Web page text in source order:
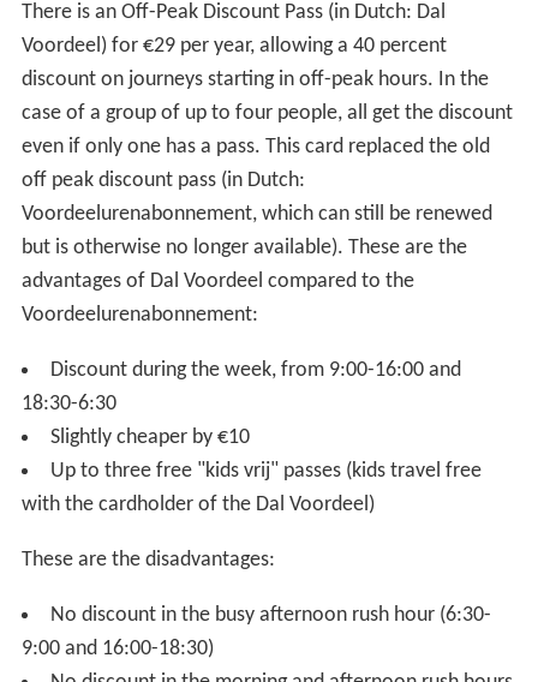
There is an Off-Peak Discount Pass (in Dutch: Dal
Voordeel) for €29 per year, allowing a 40 percent
discount on journeys starting in off-peak hours. In the
case of a group of up to four people, all get the discount
even if only one has a pass. This card replaced the old
off peak discount pass (in Dutch:
Voordeelurenabonnement, which can still be renewed
but is otherwise no longer available). These are the
advantages of Dal Voordeel compared to the
Voordeelurenabonnement:
Discount during the week, from 9:00-16:00 and
18:30-6:30
Slightly cheaper by €10
Up to three free "kids vrij" passes (kids travel free
with the cardholder of the Dal Voordeel)
These are the disadvantages:
No discount in the busy afternoon rush hour (6:30-
9:00 and 16:00-18:30)